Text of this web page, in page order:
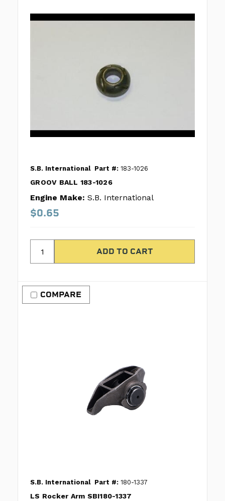
S.B. International Part #: 183-1026
GROOV BALL 183-1026
Engine Make: S.B. International
$0.65
COMPARE
S.B. International Part #: 180-1337
LS Rocker Arm SBI180-1337